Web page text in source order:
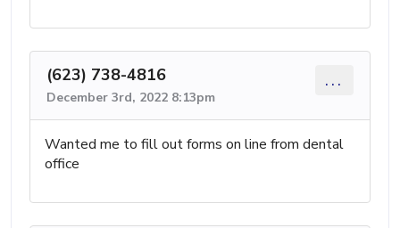
(623) 738-4816
December 3rd, 2022 8:13pm
...
Wanted me to fill out forms on line from dental
office